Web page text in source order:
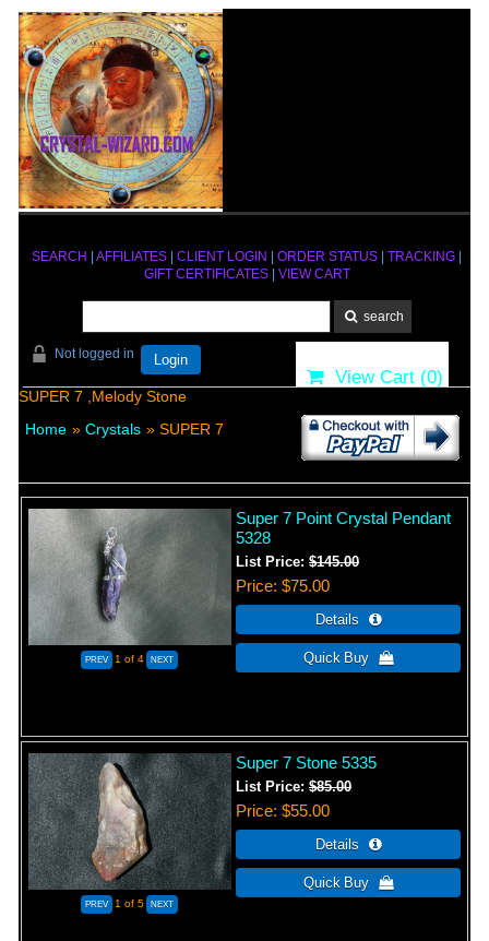
SEARCH AFFILIATES CLIENT LOGIN ORDER STATUS TRACKING
GIFT CERTIFICATES| VIEW CART
Not logged in Login
View Cart (0)
SUPER 7 ,Melody Stone
Home » Crystals » SUPER 7
1 of 4
Super 7 Point Crystal Pendant
5328
List Price:$145.00
Price $75.00
1 of 5
Super 7 Stone 5335
List Price:$85.00
Price $55.00